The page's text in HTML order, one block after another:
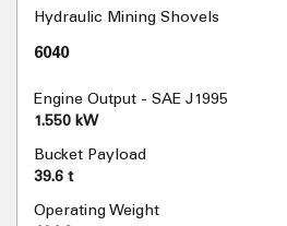
Hydraulic Mining Shovels
6040
Engine Output - SAE J1995
1.550 kW
Bucket Payload
39.6 t
Operating Weight